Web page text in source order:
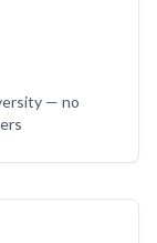
— no